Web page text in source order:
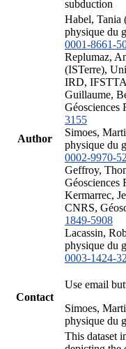
subduction
Author
Habel, Tania
physique du
0001-8661-
Replumaz,
(ISTerre),
IRD,
Guillaume,
Géosciences
3155
Simoes,
physique du
0002-9970-
Geffroy,
Géosciences
Kermarrec,
CNRS,
1849-5908
Lacassin,
physique du
0003-1424-
Contact
Use email
Simoes,
physique du
This dataset